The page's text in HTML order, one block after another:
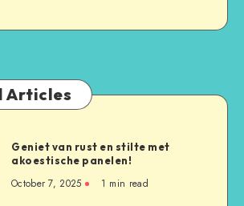
Articles
Geniet van rust en stilte met
akoestische panelen!
October 7, 2025 1 min read